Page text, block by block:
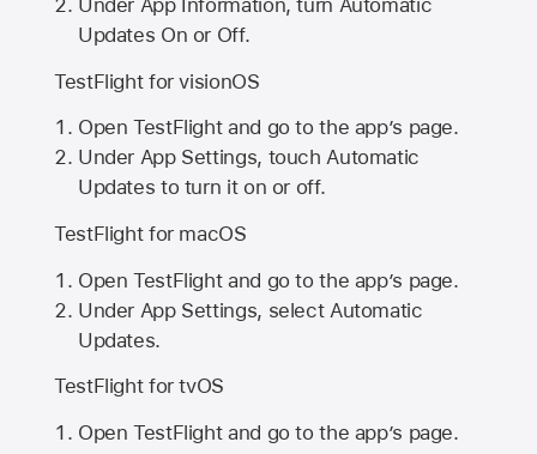
Under App Information, turn Automatic
Updates On or Off.
TestFlight for visionOS
Open TestFlight and go to the app’s page.
Under App Settings, touch Automatic
Updates to turn it on or off.
TestFlight for macOS
Open TestFlight and go to the app’s page.
Under App Settings, select Automatic
Updates.
TestFlight for tvOS
Open TestFlight and go to the app’s page.